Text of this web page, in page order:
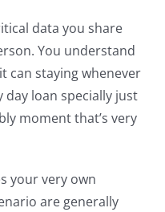
data you share
You understand
can staying whenever
day loan specially just
moment that’s very
your very own
are generally